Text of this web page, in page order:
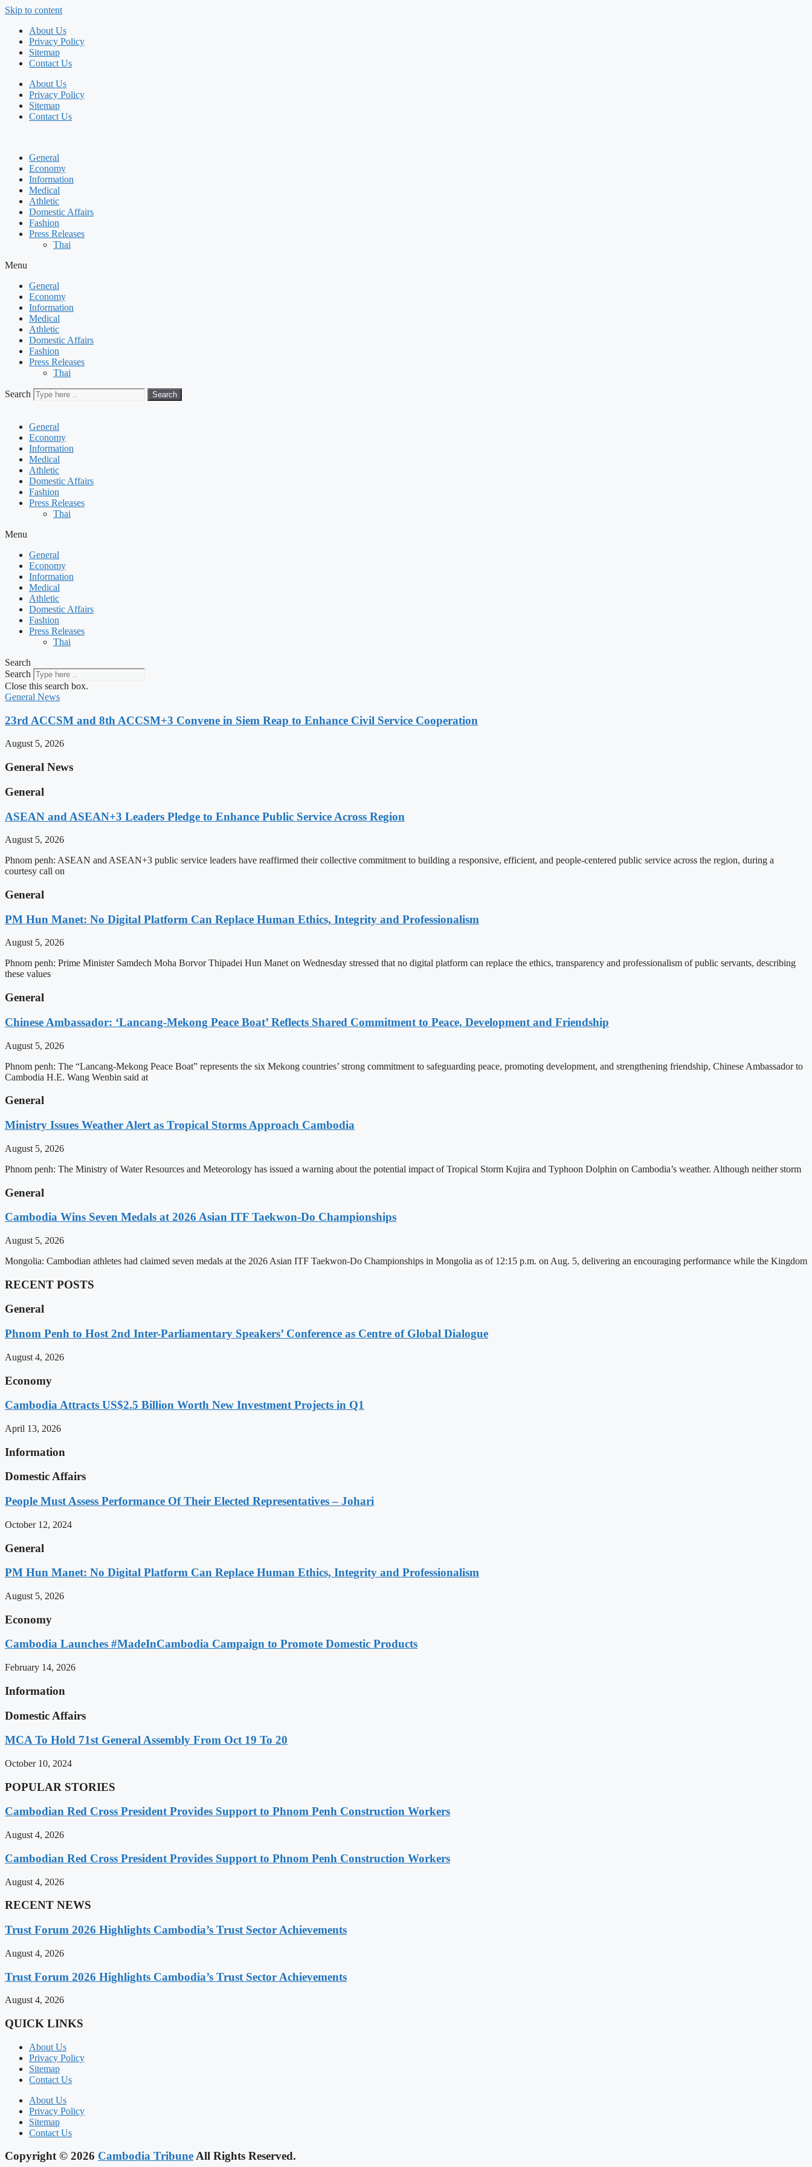
Skip to content
About Us
Privacy Policy
Sitemap
Contact Us
About Us
Privacy Policy
Sitemap
Contact Us
General
Economy
Information
Medical
Athletic
Domestic Affairs
Fashion
Press Releases
Thai
Menu
General
Economy
Information
Medical
Athletic
Domestic Affairs
Fashion
Press Releases
Thai
Search Search
General
Economy
Information
Medical
Athletic
Domestic Affairs
Fashion
Press Releases
Thai
Menu
General
Economy
Information
Medical
Athletic
Domestic Affairs
Fashion
Press Releases
Thai
Search
Search
Close this search box.
General News
23rd ACCSM and 8th ACCSM+3 Convene in Siem Reap to Enhance Civil Service Cooperation
August 5, 2026
General News
General
ASEAN and ASEAN+3 Leaders Pledge to Enhance Public Service Across Region
August 5, 2026
Phnom penh: ASEAN and ASEAN+3 public service leaders have reaffirmed their collective commitment to building a responsive, efficient, and people-centered public service across the region, during a
courtesy call on
General
PM Hun Manet: No Digital Platform Can Replace Human Ethics, Integrity and Professionalism
August 5, 2026
Phnom penh: Prime Minister Samdech Moha Borvor Thipadei Hun Manet on Wednesday stressed that no digital platform can replace the ethics, transparency and professionalism of public servants, describing
these values
General
Chinese Ambassador: ‘Lancang-Mekong Peace Boat’ Reflects Shared Commitment to Peace, Development and Friendship
August 5, 2026
Phnom penh: The “Lancang-Mekong Peace Boat” represents the six Mekong countries’ strong commitment to safeguarding peace, promoting development, and strengthening friendship, Chinese Ambassador to
Cambodia H.E. Wang Wenbin said at
General
Ministry Issues Weather Alert as Tropical Storms Approach Cambodia
August 5, 2026
Phnom penh: The Ministry of Water Resources and Meteorology has issued a warning about the potential impact of Tropical Storm Kujira and Typhoon Dolphin on Cambodia’s weather. Although neither storm
General
Cambodia Wins Seven Medals at 2026 Asian ITF Taekwon-Do Championships
August 5, 2026
Mongolia: Cambodian athletes had claimed seven medals at the 2026 Asian ITF Taekwon-Do Championships in Mongolia as of 12:15 p.m. on Aug. 5, delivering an encouraging performance while the Kingdom
RECENT POSTS
General
Phnom Penh to Host 2nd Inter-Parliamentary Speakers’ Conference as Centre of Global Dialogue
August 4, 2026
Economy
Cambodia Attracts US$2.5 Billion Worth New Investment Projects in Q1
April 13, 2026
Information
Domestic Affairs
People Must Assess Performance Of Their Elected Representatives – Johari
October 12, 2024
General
PM Hun Manet: No Digital Platform Can Replace Human Ethics, Integrity and Professionalism
August 5, 2026
Economy
Cambodia Launches #MadeInCambodia Campaign to Promote Domestic Products
February 14, 2026
Information
Domestic Affairs
MCA To Hold 71st General Assembly From Oct 19 To 20
October 10, 2024
POPULAR STORIES
Cambodian Red Cross President Provides Support to Phnom Penh Construction Workers
August 4, 2026
Cambodian Red Cross President Provides Support to Phnom Penh Construction Workers
August 4, 2026
RECENT NEWS
Trust Forum 2026 Highlights Cambodia’s Trust Sector Achievements
August 4, 2026
Trust Forum 2026 Highlights Cambodia’s Trust Sector Achievements
August 4, 2026
QUICK LINKS
About Us
Privacy Policy
Sitemap
Contact Us
About Us
Privacy Policy
Sitemap
Contact Us
Copyright © 2026 Cambodia TribuneAll Rights Reserved.